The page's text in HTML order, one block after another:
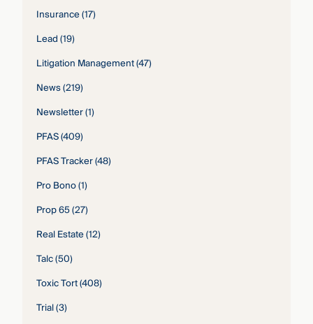
Insurance(17)
Lead(19)
Litigation Management(47)
News(219)
Newsletter(1)
PFAS(409)
PFAS Tracker(48)
Pro Bono(1)
Prop 65(27)
Real Estate(12)
Talc(50)
Toxic Tort(408)
Trial(3)